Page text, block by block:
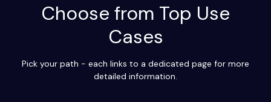
Choose from Top Use
Cases
Pick your path - each links to a dedicated page for more
detailed information.